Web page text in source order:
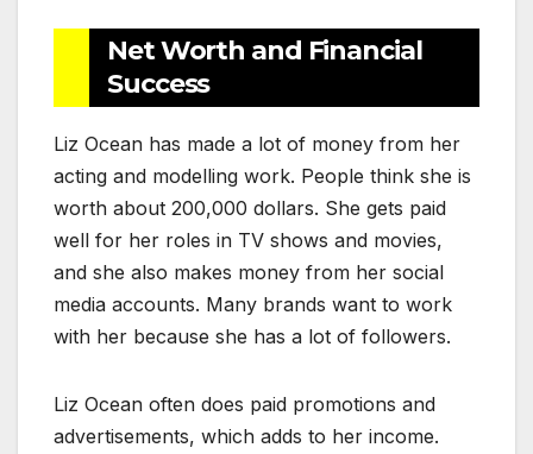
Net Worth and Financial
Success
Liz Ocean has made a lot of money from her
acting and modelling work. People think she is
worth about 200,000 dollars. She gets paid
well for her roles in TV shows and movies,
and she also makes money from her social
media accounts. Many brands want to work
with her because she has a lot of followers.
Liz Ocean often does paid promotions and
advertisements, which adds to her income.